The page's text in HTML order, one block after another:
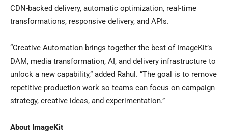
CDN-backed delivery, automatic optimization, real-time
transformations, responsive delivery, and APIs.
“Creative Automation brings together the best of ImageKit’s
DAM, media transformation, AI, and delivery infrastructure to
unlock a new capability,” added Rahul. “The goal is to remove
repetitive production work so teams can focus on campaign
strategy, creative ideas, and experimentation.”
About ImageKit